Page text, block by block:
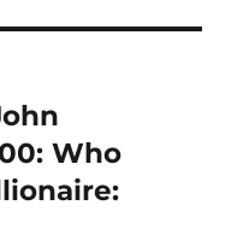
Who